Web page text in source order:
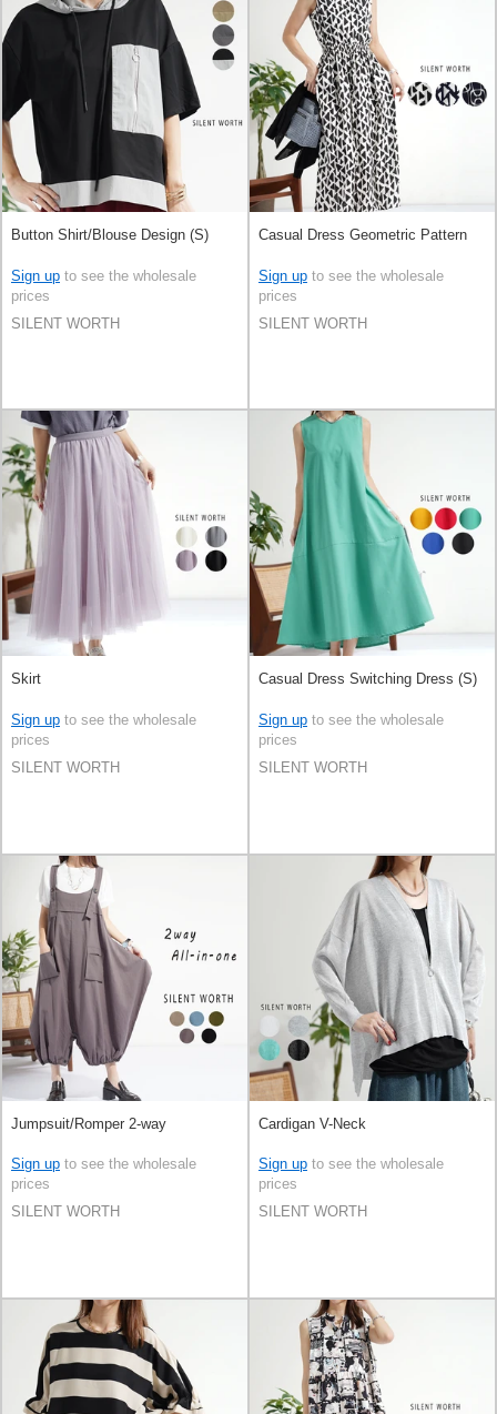
Button Shirt/Blouse Design (S)
Sign up to see the wholesale
prices
SILENT WORTH
Casual Dress Geometric Pattern
Sign up to see the wholesale
prices
SILENT WORTH
Skirt
Sign up to see the wholesale
prices
SILENT WORTH
Casual Dress Switching Dress (S)
Sign up to see the wholesale
prices
SILENT WORTH
Jumpsuit/Romper 2-way
Sign up to see the wholesale
prices
SILENT WORTH
Cardigan V-Neck
Sign up to see the wholesale
prices
SILENT WORTH